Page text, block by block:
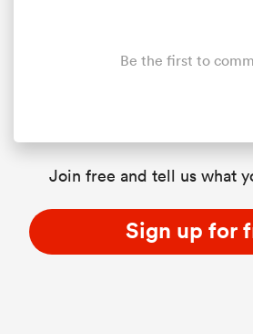
Be the first to
Join free and tell us what
Sign up for